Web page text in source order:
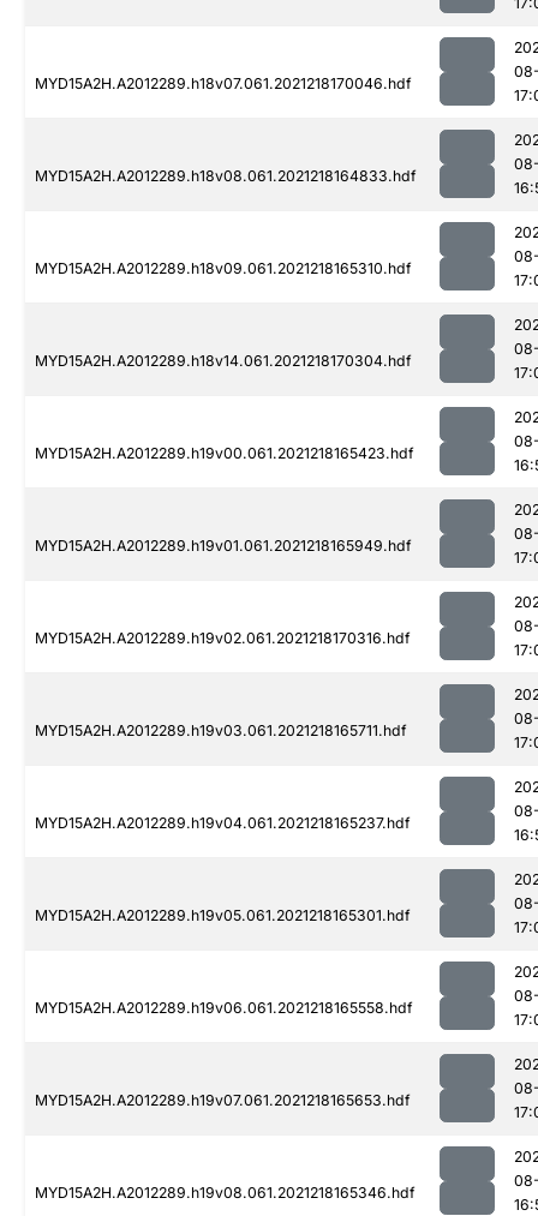
MYD15A2H.A2012289.h18v07.061.2021218170046.hdf
MYD15A2H.A2012289.h18v08.061.2021218164833.hdf
MYD15A2H.A2012289.h18v09.061.2021218165310.hdf
MYD15A2H.A2012289.h18v14.061.2021218170304.hdf
MYD15A2H.A2012289.h19v00.061.2021218165423.hdf
MYD15A2H.A2012289.h19v01.061.2021218165949.hdf
MYD15A2H.A2012289.h19v02.061.2021218170316.hdf
MYD15A2H.A2012289.h19v03.061.2021218165711.hdf
MYD15A2H.A2012289.h19v04.061.2021218165237.hdf
MYD15A2H.A2012289.h19v05.061.2021218165301.hdf
MYD15A2H.A2012289.h19v06.061.2021218165558.hdf
MYD15A2H.A2012289.h19v07.061.2021218165653.hdf
MYD15A2H.A2012289.h19v08.061.2021218165346.hdf